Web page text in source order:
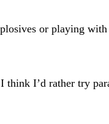
or playing
think I’d rather try